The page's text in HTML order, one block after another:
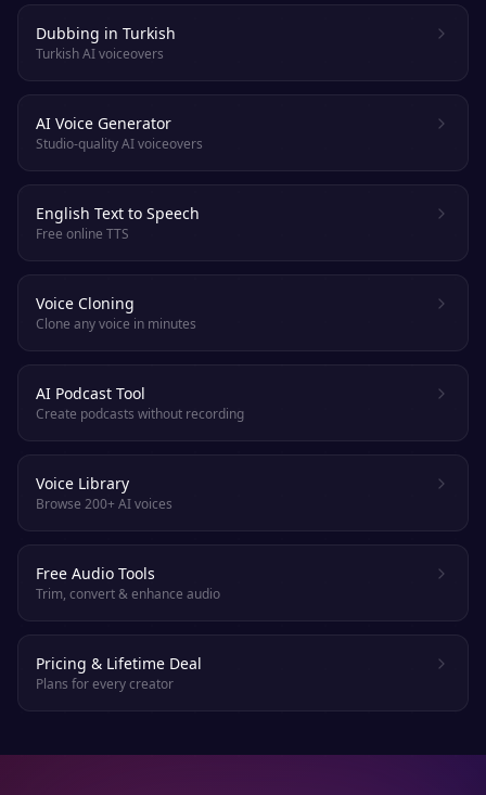
Dubbing in Turkish
Turkish AI voiceovers
AI Voice Generator
Studio-quality AI voiceovers
English Text to Speech
Free online TTS
Voice Cloning
Clone any voice in minutes
AI Podcast Tool
Create podcasts without recording
Voice Library
Browse 200+ AI voices
Free Audio Tools
Trim, convert & enhance audio
Pricing & Lifetime Deal
Plans for every creator